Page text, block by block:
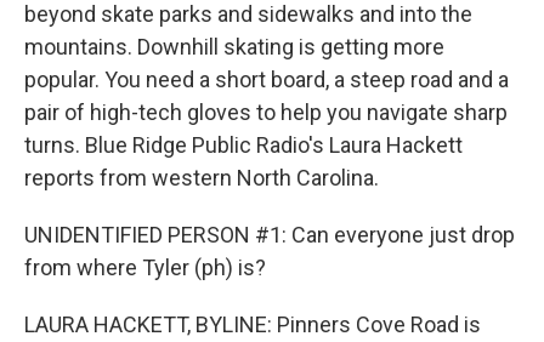
beyond skate parks and sidewalks and into the
mountains. Downhill skating is getting more
popular. You need a short board, a steep road and a
pair of high-tech gloves to help you navigate sharp
turns. Blue Ridge Public Radio's Laura Hackett
reports from western North Carolina.
UNIDENTIFIED PERSON #1: Can everyone just drop
from where Tyler (ph) is?
LAURA HACKETT, BYLINE: Pinners Cove Road is